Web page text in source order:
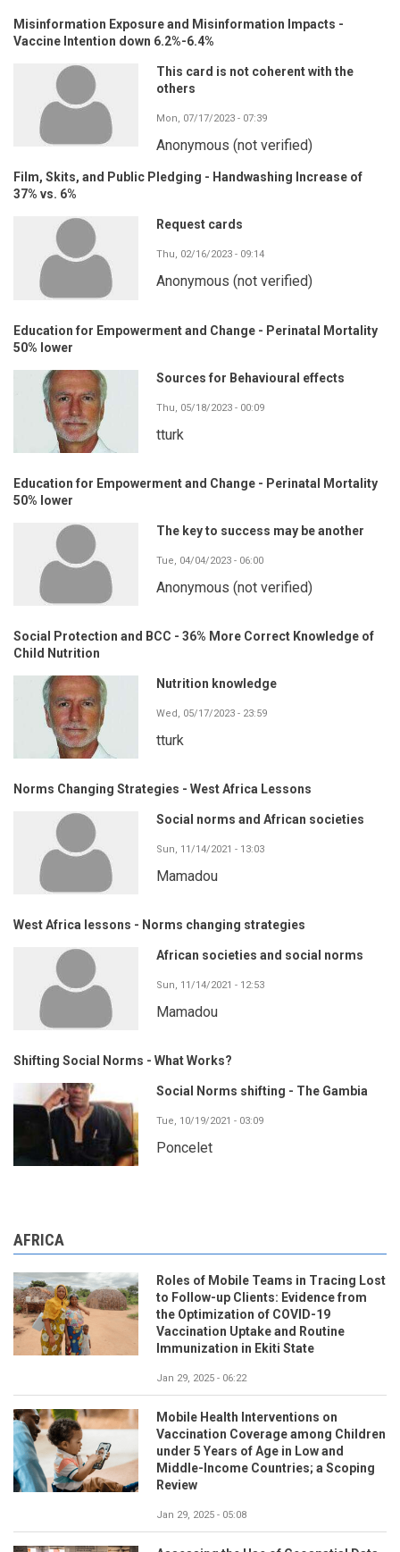
Misinformation Exposure and Misinformation Impacts -
Vaccine Intention down 6.2%-6.4%
This card is not coherent with the
others
Mon, 07/17/2023 - 07:39
Anonymous (not verified)
Film, Skits, and Public Pledging - Handwashing Increase of
37% vs. 6%
Request cards
Thu, 02/16/2023 - 09:14
Anonymous (not verified)
Education for Empowerment and Change - Perinatal Mortality
50% lower
Sources for Behavioural effects
Thu, 05/18/2023 - 00:09
tturk
Education for Empowerment and Change - Perinatal Mortality
50% lower
The key to success may be another
Tue, 04/04/2023 - 06:00
Anonymous (not verified)
Social Protection and BCC - 36% More Correct Knowledge of
Child Nutrition
Nutrition knowledge
Wed, 05/17/2023 - 23:59
tturk
Norms Changing Strategies - West Africa Lessons
Social norms and African societies
Sun, 11/14/2021 - 13:03
Mamadou
West Africa lessons - Norms changing strategies
African societies and social norms
Sun, 11/14/2021 - 12:53
Mamadou
Shifting Social Norms - What Works?
Social Norms shifting - The Gambia
Tue, 10/19/2021 - 03:09
Poncelet
AFRICA
Roles of Mobile Teams in Tracing Lost
to Follow-up Clients: Evidence from
the Optimization of COVID-19
Vaccination Uptake and Routine
Immunization in Ekiti State
Jan 29, 2025 - 06:22
Mobile Health Interventions on
Vaccination Coverage among Children
under 5 Years of Age in Low and
Middle-Income Countries; a Scoping
Review
Jan 29, 2025 - 05:08